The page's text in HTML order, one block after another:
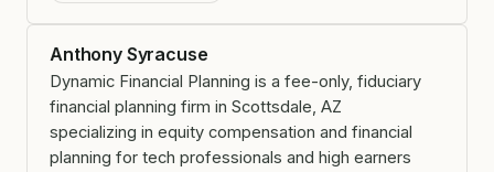
Anthony Syracuse
Dynamic Financial Planning is a fee-only, fiduciary
financial planning firm in Scottsdale, AZ
specializing in equity compensation and financial
planning for tech professionals and high earners